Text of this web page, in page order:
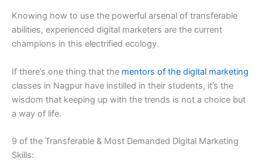
Knowing how to use the powerful arsenal of transferable
abilities, experienced digital marketers are the current
champions in this electrified ecology.
If there’s one thing that the mentors of the digital marketing
classes in Nagpur have instilled in their students, it’s the
wisdom that keeping up with the trends is not a choice but
a way of life.
9 of the Transferable & Most Demanded Digital Marketing
Skills: